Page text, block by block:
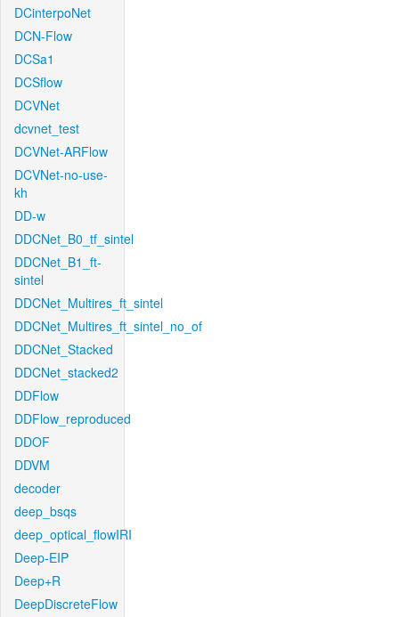
DCinterpoNet
DCN-Flow
DCSa1
DCSflow
DCVNet
dcvnet_test
DCVNet-ARFlow
DCVNet-no-use-
kh
DD-w
DDCNet_B0_tf_sintel
DDCNet_B1_ft-
sintel
DDCNet_Multires_ft_sintel
DDCNet_Multires_ft_sintel_no_of
DDCNet_Stacked
DDCNet_stacked2
DDFlow
DDFlow_reproduced
DDOF
DDVM
decoder
deep_bsqs
deep_optical_flowIRI
Deep-EIP
Deep+R
DeepDiscreteFlow